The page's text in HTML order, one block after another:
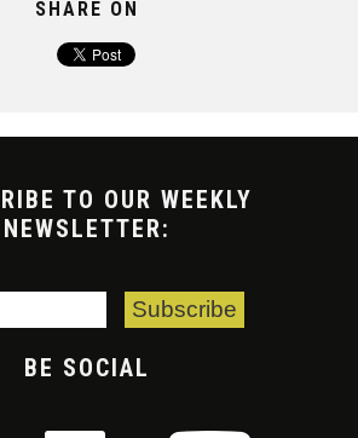
SHARE ON
TO OUR WEEKLY
NEWSLETTER:
BE SOCIAL